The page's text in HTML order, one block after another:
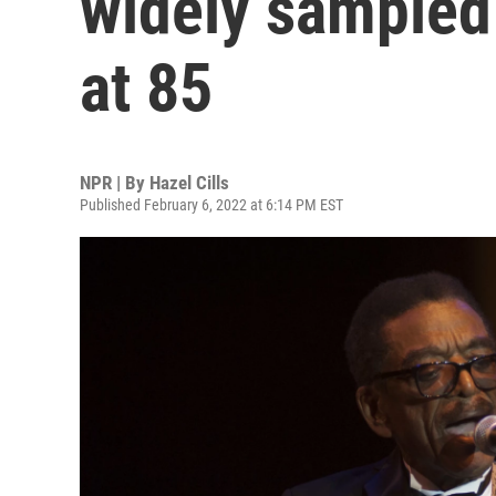
at 85
NPR | By Hazel Cills
Published February 6, 2022 at 6:14 PM EST